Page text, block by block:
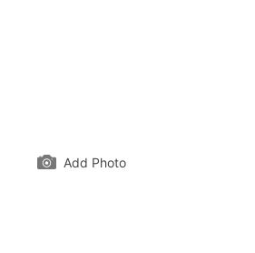
Add Photo